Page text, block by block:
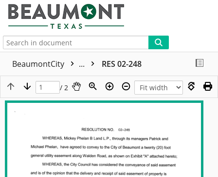
BeaumontCity ... RES 02-248
/ 2